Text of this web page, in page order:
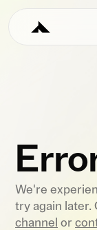
We're
try again later.
channel or